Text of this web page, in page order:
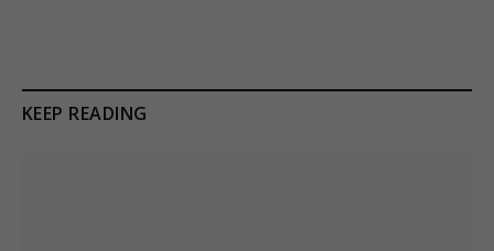
KEEP READING